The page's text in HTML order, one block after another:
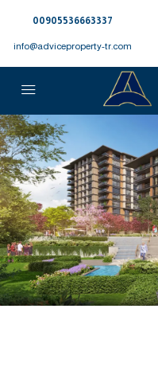
00905536663337⁩
info@adviceproperty-tr.com